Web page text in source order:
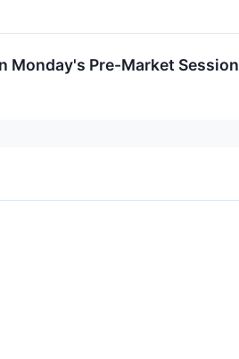
Monday's Pre-Market Session